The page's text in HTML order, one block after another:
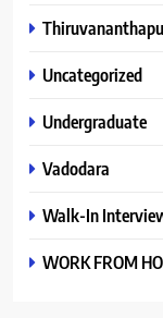
Uncategorized
Undergraduate
Vadodara
Walk-In
WORK FROM